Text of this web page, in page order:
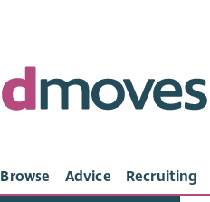
Browse Advice Recruiting